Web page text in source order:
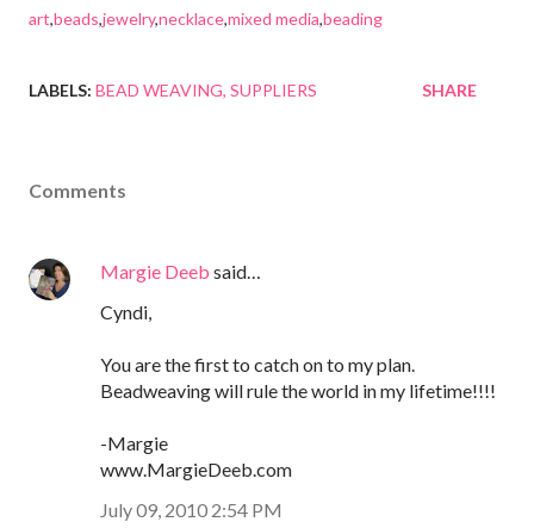
art,beads,jewelry,necklace,mixed media,beading
LABELS: BEAD WEAVING SUPPLIERS SHARE
Comments
Margie Deeb said…
Cyndi,
You are the first to catch on to my plan.
Beadweaving will rule the world in my lifetime!!!!
-Margie
www.MargieDeeb.com
July 09, 2010 2:54 PM